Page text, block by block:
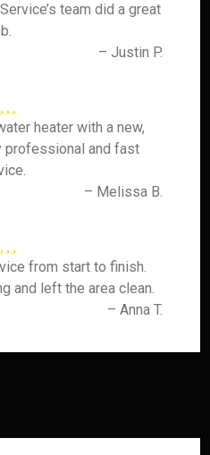
team did a great
– Justin P.
heater with a new,
professional and fast
– Melissa B.
from start to finish.
and left the area clean.
– Anna T.